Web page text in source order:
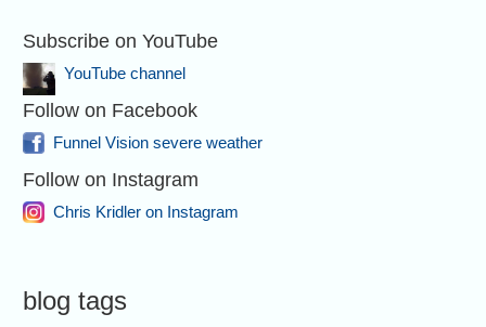
Subscribe on YouTube
YouTube channel
Follow on Facebook
Funnel Vision severe weather
Follow on Instagram
Chris Kridler on Instagram
blog tags